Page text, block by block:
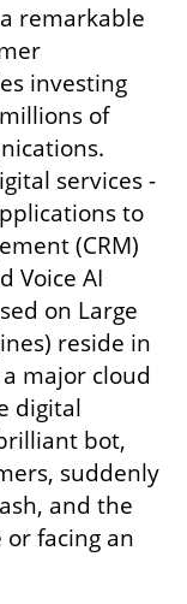
remarkable
investing
of
services -
to
(CRM)
Voice AI
on Large
reside in
major cloud
digital
bot,
suddenly
and the
facing an